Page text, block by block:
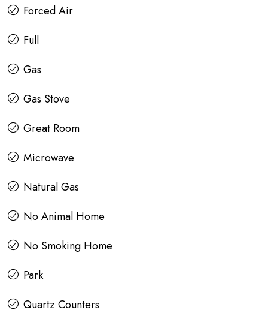
Forced Air
Full
Gas
Gas Stove
Great Room
Microwave
Natural Gas
No Animal Home
No Smoking Home
Park
Quartz Counters